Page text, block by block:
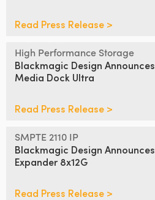
Read Press Release >
High Performance Storage
Blackmagic Design Announces
Media Dock Ultra
Read Press Release >
SMPTE 2110 IP
Blackmagic Design Announces
Expander 8x12G
Read Press Release >